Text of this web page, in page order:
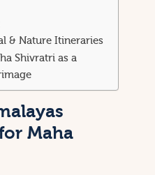
& Nature Itineraries
Shivratri as a
Maha